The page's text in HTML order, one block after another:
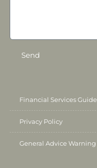
Send
Financial Services Guide
Privacy Policy
General Advice Warning